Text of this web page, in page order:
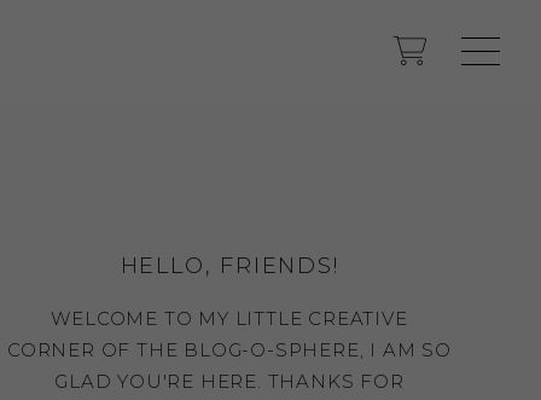
HELLO, FRIENDS!
WELCOME TO MY LITTLE CREATIVE
CORNER OF THE BLOG-O-SPHERE, I AM SO
GLAD YOU'RE HERE. THANKS FOR